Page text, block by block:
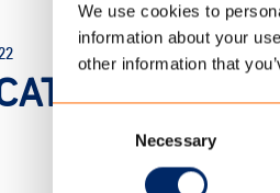
We use cookies to
information about your
other information that
Necessary
THE DOME SHOP